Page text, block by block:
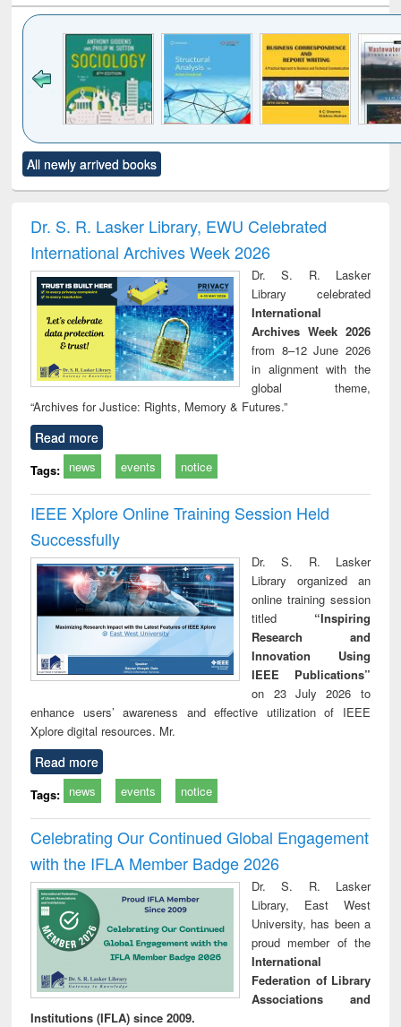
to see
content):
Title (Click to see
original content):
and report writing
: a practical
approach to
business &
technical
communication
treatment and
reuse
All newly arrived books
Dr. S. R. Lasker Library, EWU Celebrated
International Archives Week 2026
Dr. S. R. Lasker
Library celebrated
International
Archives Week 2026
from 8–12 June 2026
in alignment with the
global theme,
“Archives for Justice: Rights, Memory & Futures.”
Read more
Tags: news events notice
IEEE Xplore Online Training Session Held
Successfully
Dr. S. R. Lasker
Library organized an
online training session
titled “Inspiring
Research and
Innovation Using
IEEE Publications”
on 23 July 2026 to
enhance users’ awareness and effective utilization of IEEE
Xplore digital resources. Mr.
Read more
Tags: news events notice
Celebrating Our Continued Global Engagement
with the IFLA Member Badge 2026
Dr. S. R. Lasker
Library, East West
University, has been a
proud member of the
International
Federation of Library
Associations and
Institutions (IFLA) since 2009.